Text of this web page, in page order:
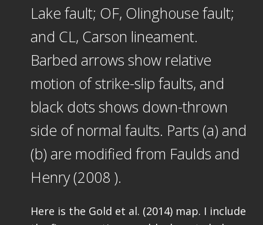
Lake fault; OF, Olinghouse fault;
and CL, Carson lineament.
Barbed arrows show relative
motion of strike-slip faults, and
black dots shows down-thrown
side of normal faults. Parts (a) and
(b) are modified from Faulds and
Henry (2008 ).
Here is the Gold et al. (2014) map. I include